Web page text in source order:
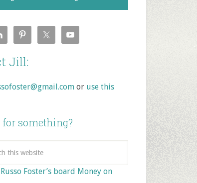
Jill:
or use this
something?
Foster’s board Money on